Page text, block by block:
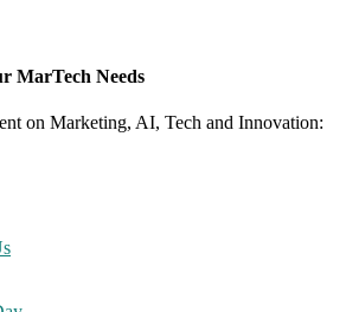
MarTech Needs
on Marketing, AI, Tech and Innovation: